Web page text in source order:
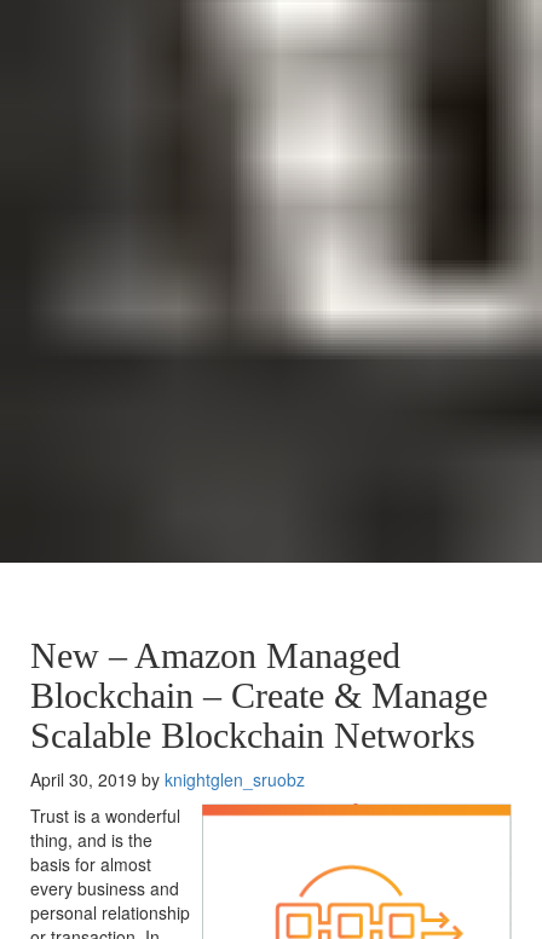
New – Amazon Managed
Blockchain – Create & Manage
Scalable Blockchain Networks
April 30, 2019 by knightglen_sruobz
Trust is a wonderful
thing, and is the
basis for almost
every business and
personal relationship